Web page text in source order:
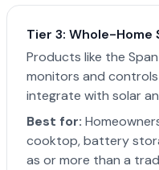
Tier 3: Whole-
Products like the
monitors and
integrate with solar
Best for:
cooktop, battery
as or more than a